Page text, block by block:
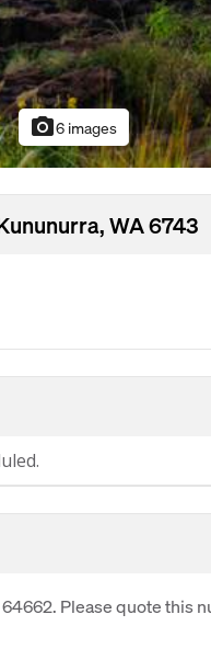
photo_camera6 images
WA 6743
Please quote this